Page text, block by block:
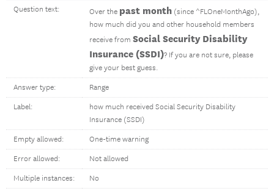
Question text: Over the past month (since ^FLOneMonthAgo),
how much did you and other household members
receive from Social Security Disability
Insurance (SSDI)? If you are not sure, please
give your best guess.
Answer type: Range
Label:
how much received Social Security Disability
Insurance (SSDI)
Empty allowed: One-time warning
Error allowed: Not allowed
Multiple instances: No